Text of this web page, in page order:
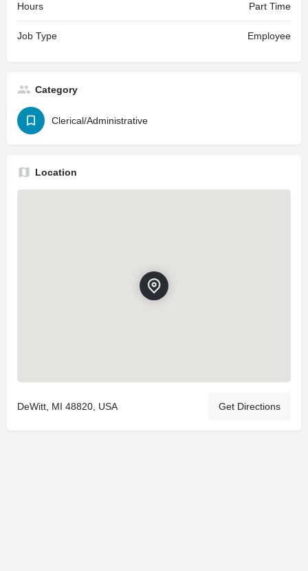
Hours Part Time
Job Type Employee
Category
Clerical/Administrative
Location
DeWitt, MI 48820, USA Get Directions